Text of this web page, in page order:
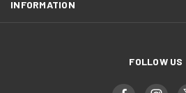
INFORMATION
FOLLOW US